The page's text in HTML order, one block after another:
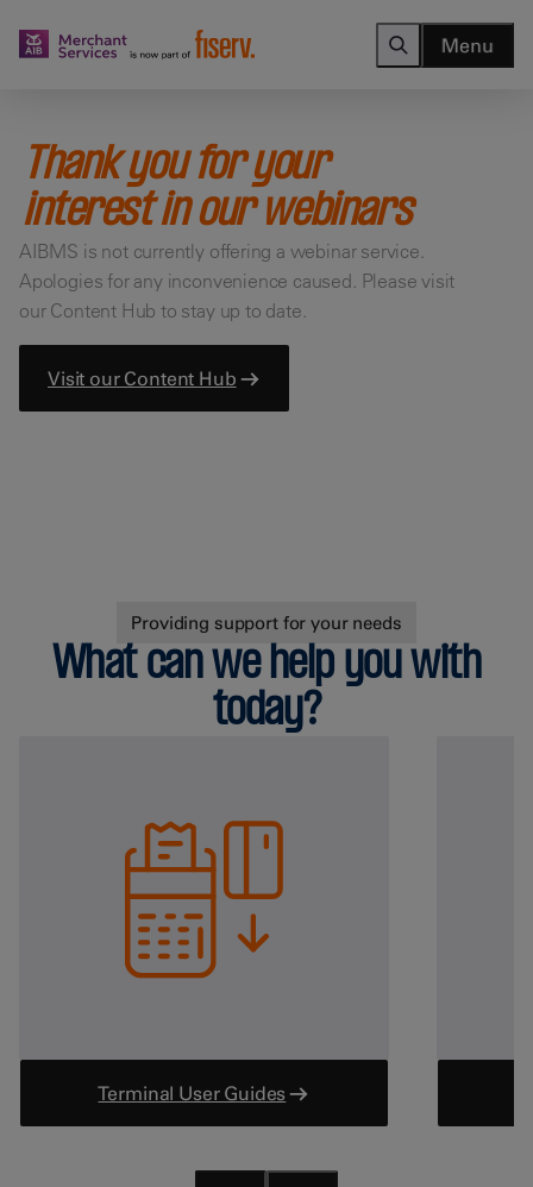
Menu
Thank you for your
interest in our webinars
AIBMS is not currently offering a webinar service.
Apologies for any inconvenience caused. Please visit
our Content Hub to stay up to date.
Visit our Content Hub
Providing support for your needs
What can we help you with
today?
Terminal User Guides
Helping your business
Health & Beauty
Hospitality
Fast Food
Restaurants